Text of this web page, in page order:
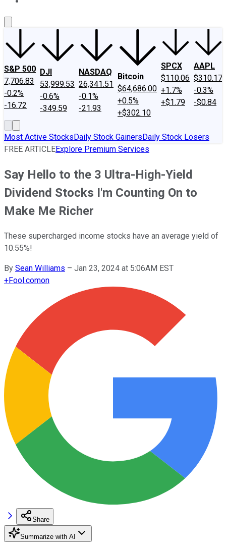
S&P 500
7,706.83
-0.2%
-16.72
DJI
53,999.53
-0.6%
-349.59
NASDAQ
26,341.51
-0.1%
-21.93
Bitcoin
$64,686.00
+0.5%
+$302.10
SPCX
$110.06
+1.7%
+$1.79
AAPL
$310.17
-0.3%
-$0.84
Most Active StocksDaily Stock GainersDaily Stock Losers
FREE ARTICLEExplore Premium Services
Say Hello to the 3 Ultra-High-Yield
Dividend Stocks I'm Counting On to
Make Me Richer
These supercharged income stocks have an average yield of
10.55%!
By Sean Williams – Jan 23, 2024 at 5:06AM EST
+Fool.comon
Share
Summarize with AI